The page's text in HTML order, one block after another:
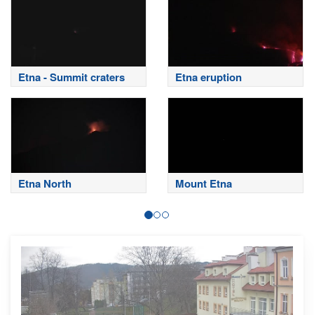
Etna - Summit craters Etna eruption
Etna North Mount Etna